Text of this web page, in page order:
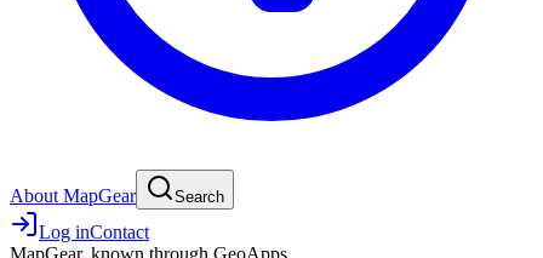
About MapGear Search
Log inContact
MapGear, known through GeoApps